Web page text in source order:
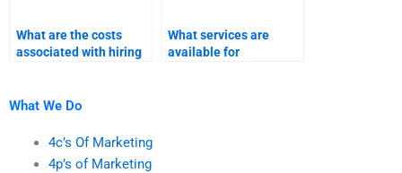
What are the costs
associated with hiring
What services are
available for
What We Do
4c’s Of Marketing
4p’s of Marketing